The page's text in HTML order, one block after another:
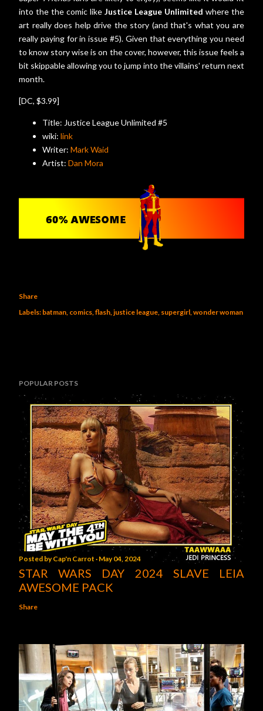
into the the comic like Justice League Unlimited where the
art really does help drive the story (and that's what you are
really paying for in issue #5). Given that everything you need
to know story wise is on the cover, however, this issue feels a
bit skippable allowing you to jump into the villains' return next
month.
[DC, $3.99]
Title: Justice League Unlimited #5
wiki: link
Writer: Mark Waid
Artist: Dan Mora
Share
Labels: batman comics flash justice league supergirl wonder woman
POPULAR POSTS
Posted byCap'n Carrot May 04, 2024
STAR WARS DAY 2024 SLAVE LEIA
AWESOME PACK
Share